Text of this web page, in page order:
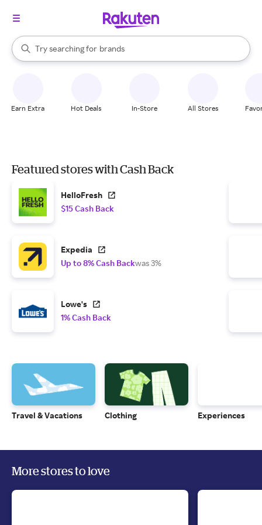
Search Rakuten
Try searching for
stores
brands
groceries
stores
When autocomplete results are available, use the up and down
Earn Extra Hot Deals In-Store All Stores
Featured stores with Cash Back
HelloFresh
$15 Cash Back
Expedia
Up to 8% Cash Backwas 3%
Lowe's
1% Cash Back
Travel & Vacations Clothing Experiences
More stores to love